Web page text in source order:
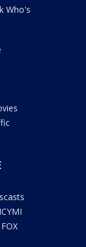
Who's